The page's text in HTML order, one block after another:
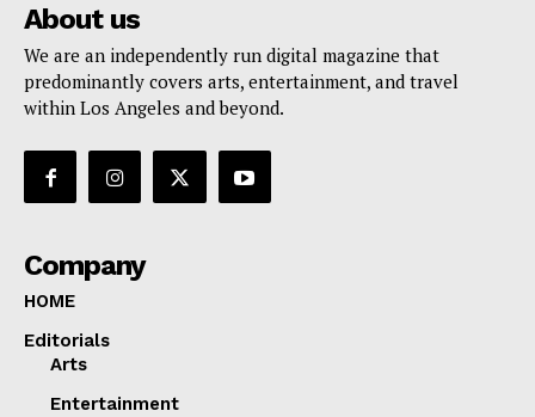
About us
We are an independently run digital magazine that
predominantly covers arts, entertainment, and travel
within Los Angeles and beyond.
Company
HOME
Editorials
Arts
Entertainment